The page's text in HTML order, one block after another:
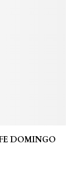
DOMINGO